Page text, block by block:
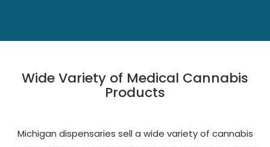
Wide Variety of Medical Cannabis
Products
Michigan dispensaries sell a wide variety of cannabis